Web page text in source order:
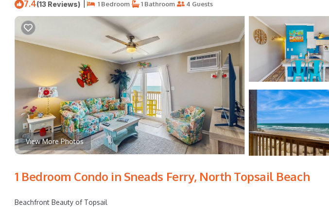
7.4(13 Reviews) | 1 Bedroom 1 Bathroom 4 Guests
View More Photos
1 Bedroom Condo in Sneads Ferry, North Topsail Beach
Beachfront Beauty of Topsail